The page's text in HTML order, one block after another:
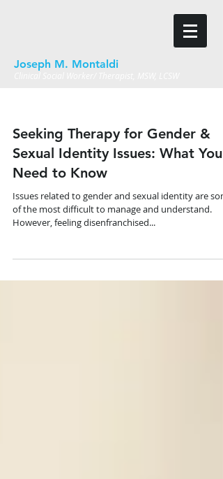
Joseph M. Montaldi
Seeking Therapy for Gender &
Sexual Identity Issues: What You
Need to Know
Issues related to gender and sexual identity are
of the most difficult to manage and understand.
However, feeling disenfranchised...